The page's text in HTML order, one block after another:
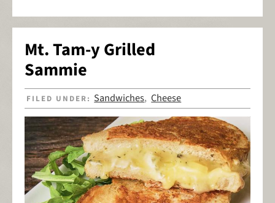
Mt. Tam-y Grilled
Sammie
FILED UNDER: Sandwiches,Cheese